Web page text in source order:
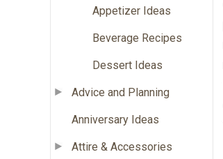
Appetizer Ideas
Beverage Recipes
Dessert Ideas
Advice and Planning
Anniversary Ideas
Attire & Accessories